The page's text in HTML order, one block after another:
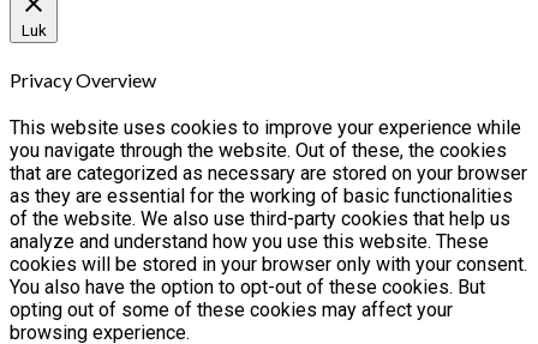
Luk
Privacy Overview
This website uses cookies to improve your experience while
you navigate through the website. Out of these, the cookies
that are categorized as necessary are stored on your browser
as they are essential for the working of basic functionalities
of the website. We also use third-party cookies that help us
analyze and understand how you use this website. These
cookies will be stored in your browser only with your consent.
You also have the option to opt-out of these cookies. But
opting out of some of these cookies may affect your
browsing experience.